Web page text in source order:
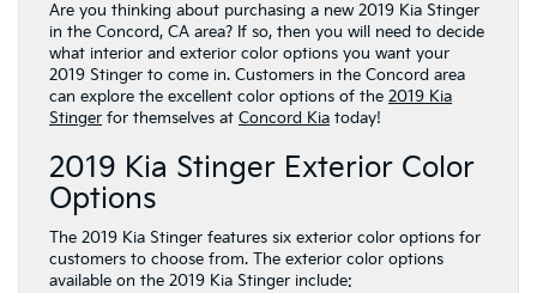
Are you thinking about purchasing a new 2019 Kia Stinger
in the Concord, CA area? If so, then you will need to decide
what interior and exterior color options you want your
2019 Stinger to come in. Customers in the Concord area
can explore the excellent color options of the 2019 Kia
Stinger for themselves at Concord Kia today!
2019 Kia Stinger Exterior Color
Options
The 2019 Kia Stinger features six exterior color options for
customers to choose from. The exterior color options
available on the 2019 Kia Stinger include: